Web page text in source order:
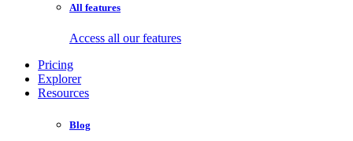
All features
Access all our features
Pricing
Explorer
Resources
Blog